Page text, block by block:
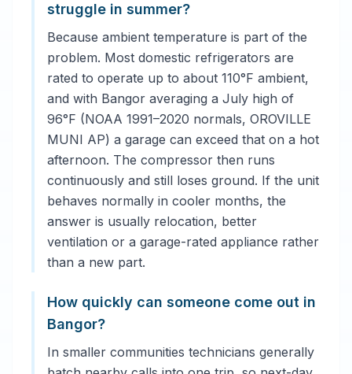
struggle in summer?
Because ambient temperature is part of the
problem. Most domestic refrigerators are
rated to operate up to about 110°F ambient,
and with Bangor averaging a July high of
96°F (NOAA 1991–2020 normals, OROVILLE
MUNI AP) a garage can exceed that on a hot
afternoon. The compressor then runs
continuously and still loses ground. If the unit
behaves normally in cooler months, the
answer is usually relocation, better
ventilation or a garage-rated appliance rather
than a new part.
How quickly can someone come out in
Bangor?
In smaller communities technicians generally